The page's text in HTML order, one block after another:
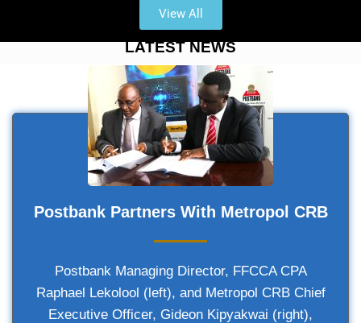
View All
LATEST NEWS
Postbank Partners With Metropol CRB
Postbank Managing Director, FFCCA CPA
Raphael Lekolool (left), and Metropol CRB Chief
Executive Officer, Gideon Kipyakwai (right),